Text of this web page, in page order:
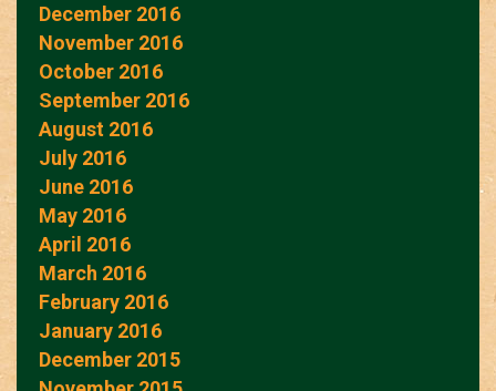
December 2016
November 2016
October 2016
September 2016
August 2016
July 2016
June 2016
May 2016
April 2016
March 2016
February 2016
January 2016
December 2015